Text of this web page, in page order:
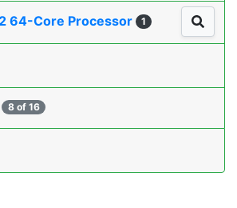
64-Core Processor 1
8 of 16